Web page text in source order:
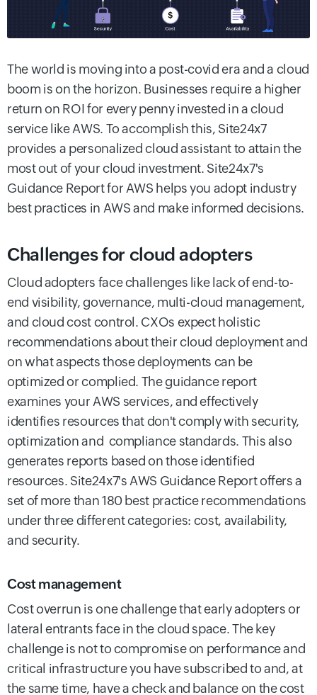
The world is moving into a post-covid era and a cloud
boom is on the horizon. Businesses require a higher
return on ROI for every penny invested in a cloud
service like AWS. To accomplish this, Site24x7
provides a personalized cloud assistant to attain the
most out of your cloud investment. Site24x7's
Guidance Report for AWS helps you adopt industry
best practices in AWS and make informed decisions.
Challenges for cloud adopters
Cloud adopters face challenges like lack of end-to-
end visibility, governance, multi-cloud management,
and cloud cost control. CXOs expect holistic
recommendations about their cloud deployment and
on what aspects those deployments can be
optimized or complied. The guidance report
examines your AWS services, and effectively
identifies resources that don't comply with security,
optimization and compliance standards. This also
generates reports based on those identified
resources. Site24x7's AWS Guidance Report offers a
set of more than 180 best practice recommendations
under three different categories: cost, availability,
and security.
Cost management
Cost overrun is one challenge that early adopters or
lateral entrants face in the cloud space. The key
challenge is not to compromise on performance and
critical infrastructure you have subscribed to and, at
the same time, have a check and balance on the cost